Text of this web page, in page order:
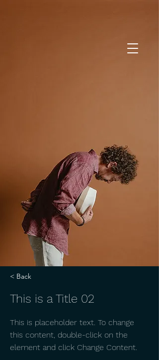
< Back
This is a Title 02
This is placeholder text. To change
this content, double-click on the
element and click Change Content.